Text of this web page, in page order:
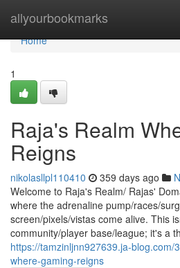
allyourbookmarks
Home
Home
1
Raja's Realm
Reigns
nikolasllpl110410 359 days ago
Welcome to Raja's Realm/ Rajas'
where the adrenaline pump/races/
screen/pixels/vistas come alive. This
community/player base/league; it's a
https://tamzinljnn927639.ja-blog.com/
where-gaming-reigns